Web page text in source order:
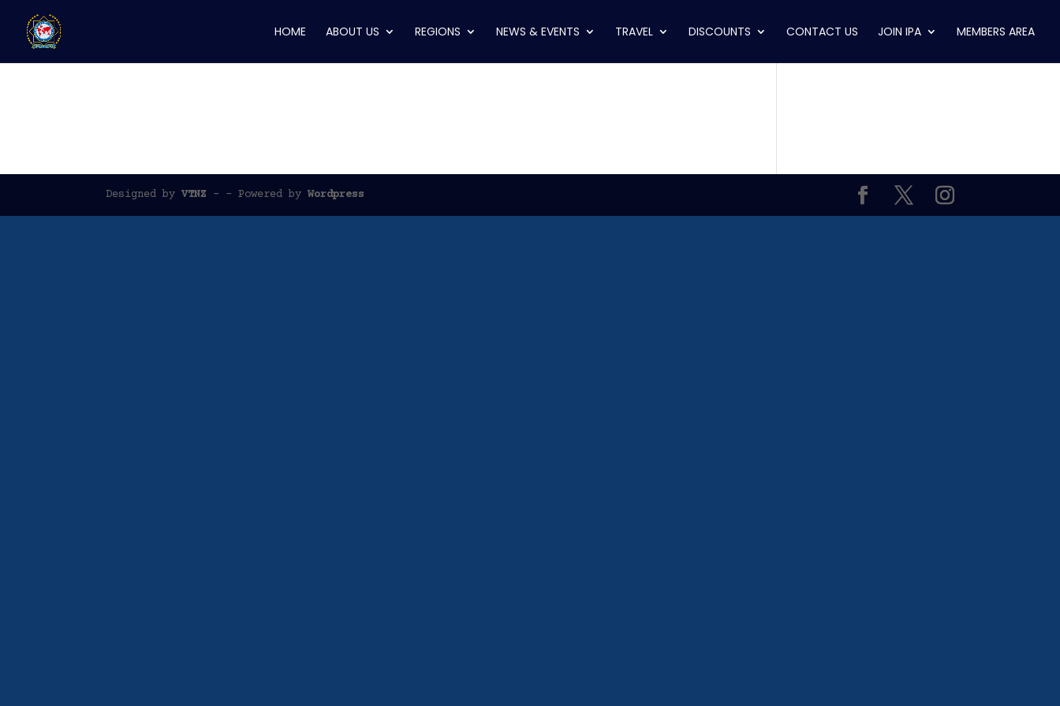
HOME ABOUT US REGIONS NEWS & EVENTS TRAVEL DISCOUNTS CONTACT US JOIN IPA MEMBERS AREA
Designed byVTNZ - - Powered byWordpress